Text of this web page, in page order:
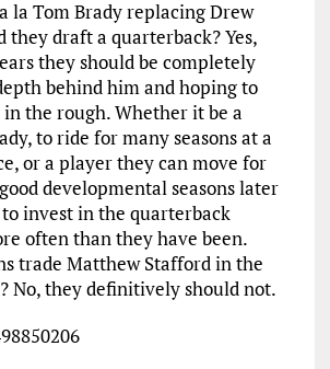
la Tom Brady replacing Drew
they draft a quarterback? Yes,
they should be completely
behind him and hoping to
the rough. Whether it be a
to ride for many seasons at a
or a player they can move for
developmental seasons later
invest in the quarterback
often than they have been.
trade Matthew Stafford in the
No, they definitively should not.